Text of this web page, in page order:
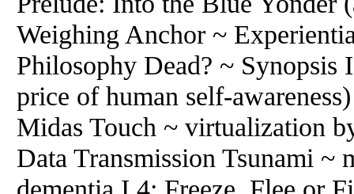
Weighing Anchor ~
Philosophy Dead? ~
price of human self-
Midas Touch ~ virtualization
Data Transmission Tsunami ~